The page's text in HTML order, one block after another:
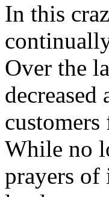
In this
Over the
While no
prayers of